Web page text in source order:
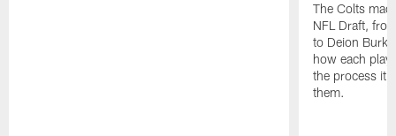
The Colts
NFL Draft,
to Deion
how each
the process it
them.